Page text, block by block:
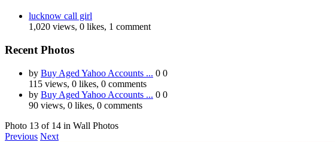
lucknow call girl
1,020 views, 0 likes, 1 comment
Recent Photos
by Buy Aged Yahoo Accounts ... 0 0
115 views, 0 likes, 0 comments
by Buy Aged Yahoo Accounts ... 0 0
90 views, 0 likes, 0 comments
Photo 13 of 14 in Wall Photos
Previous Next